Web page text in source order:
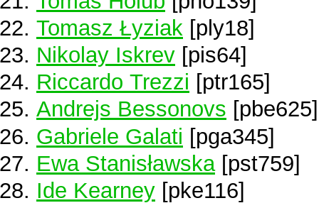
Tomasz Łyziak [ply18]
Nikolay Iskrev [pis64]
Riccardo Trezzi [ptr165]
Andrejs Bessonovs [pbe625]
Gabriele Galati [pga345]
Ewa Stanisławska [pst759]
Ide Kearney [pke116]